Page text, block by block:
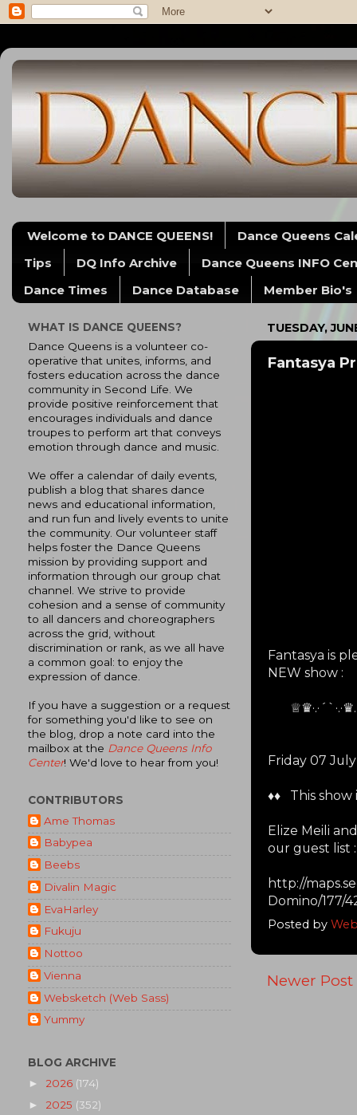
Welcome to DANCE QUEENS!
Dance Queens
Tips
DQ Info Archive
Dance Queens INFO
Dance Times
Dance Database Member Bio's
TUESDAY,
Fantasya
Fantasya is
NEW show :
Friday 07
♦♦ This show
Elize Meili
our guest list
http://
Domino/177/
Posted by
Newer Post
WHAT IS DANCE QUEENS?
Dance Queens is a volunteer co-
operative that unites, informs, and
fosters education across the dance
community in Second Life. We
provide positive reinforcement that
encourages individuals and dance
troupes to perform art that conveys
emotion through dance and music.
We offer a calendar of daily events,
publish a blog that shares dance
news and educational information,
and run fun and lively events to unite
the community. Our volunteer staff
helps foster the Dance Queens
mission by providing support and
information through our group chat
channel. We strive to provide
cohesion and a sense of community
to all dancers and choreographers
across the grid, without
discrimination or rank, as we all have
a common goal: to enjoy the
expression of dance.
If you have a suggestion or a request
for something you'd like to see on
the blog, drop a note card into the
mailbox at the Dance Queens Info
Center! We'd love to hear from you!
CONTRIBUTORS
Ame Thomas
Babypea
Beebs
Divalin Magic
EvaHarley
Fukuju
Nottoo
Vienna
Websketch (Web Sass)
Yummy
BLOG ARCHIVE
► 2026 (174)
► 2025 (352)